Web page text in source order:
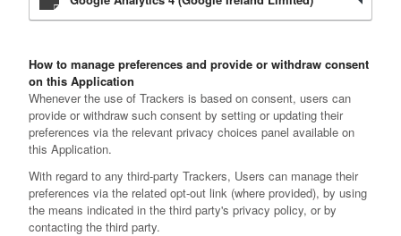
How to manage preferences and provide or withdraw consent
on this Application
Whenever the use of Trackers is based on consent, users can
provide or withdraw such consent by setting or updating their
preferences via the relevant privacy choices panel available on
this Application.
With regard to any third-party Trackers, Users can manage their
preferences via the related opt-out link (where provided), by using
the means indicated in the third party's privacy policy, or by
contacting the third party.